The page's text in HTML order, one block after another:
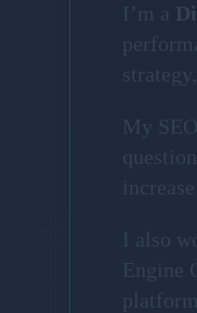
I’m a
My
I also
Engine